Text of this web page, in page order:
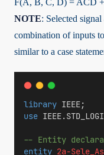
F(A, B, C, D) = A̅CD̅
NOTE: Selected
combination of inputs
similar to a case
library IEEE;
use
-- Entity
entity 2a-